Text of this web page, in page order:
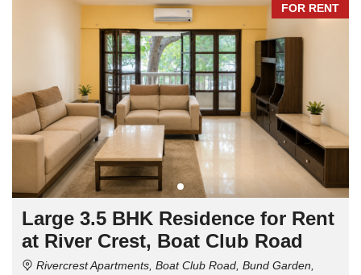
FOR RENT
Large 3.5 BHK Residence for Rent
at River Crest, Boat Club Road
Rivercrest Apartments, Boat Club Road, Bund Garden,